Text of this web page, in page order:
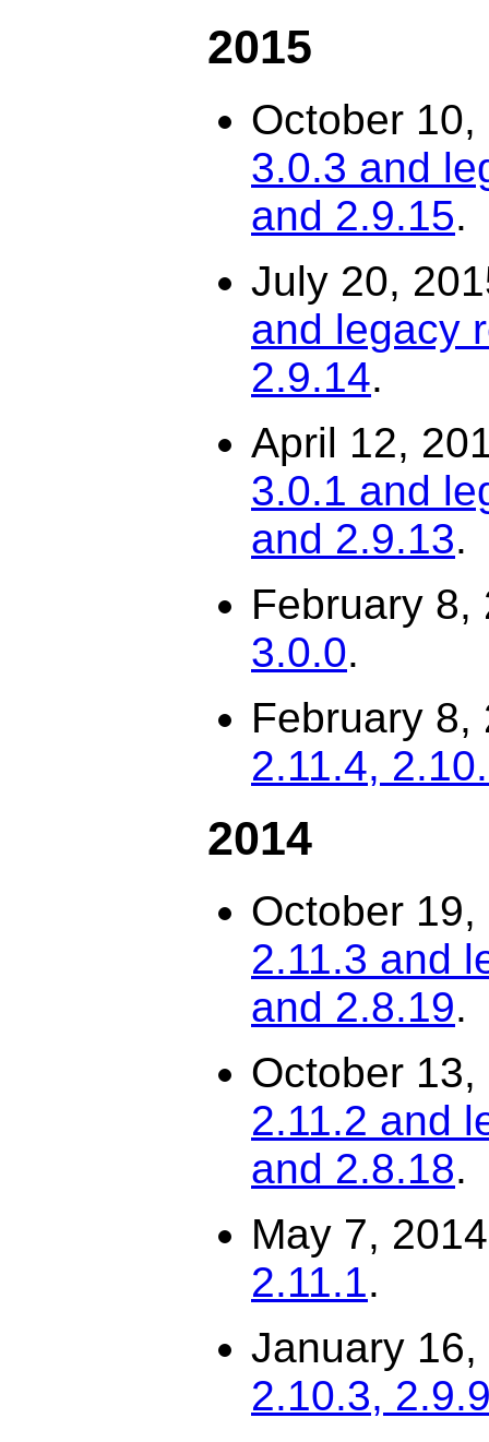
2015
October
3.0.3 and
and 2.9.15.
July 20,
and legacy
2.9.14.
April 12,
3.0.1 and
and 2.9.13.
February
3.0.0.
February
2.11.4,
2014
October
2.11.3 and
and 2.8.19.
October
2.11.2 and
and 2.8.18.
May 7,
2.11.1.
January
2.10.3,